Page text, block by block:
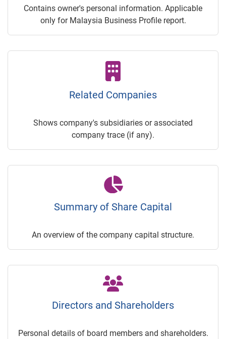
Contains owner's personal information. Applicable
only for Malaysia Business Profile report.
Related Companies
Shows company's subsidiaries or associated
company trace (if any).
Summary of Share Capital
An overview of the company capital structure.
Directors and Shareholders
Personal details of board members and shareholders.